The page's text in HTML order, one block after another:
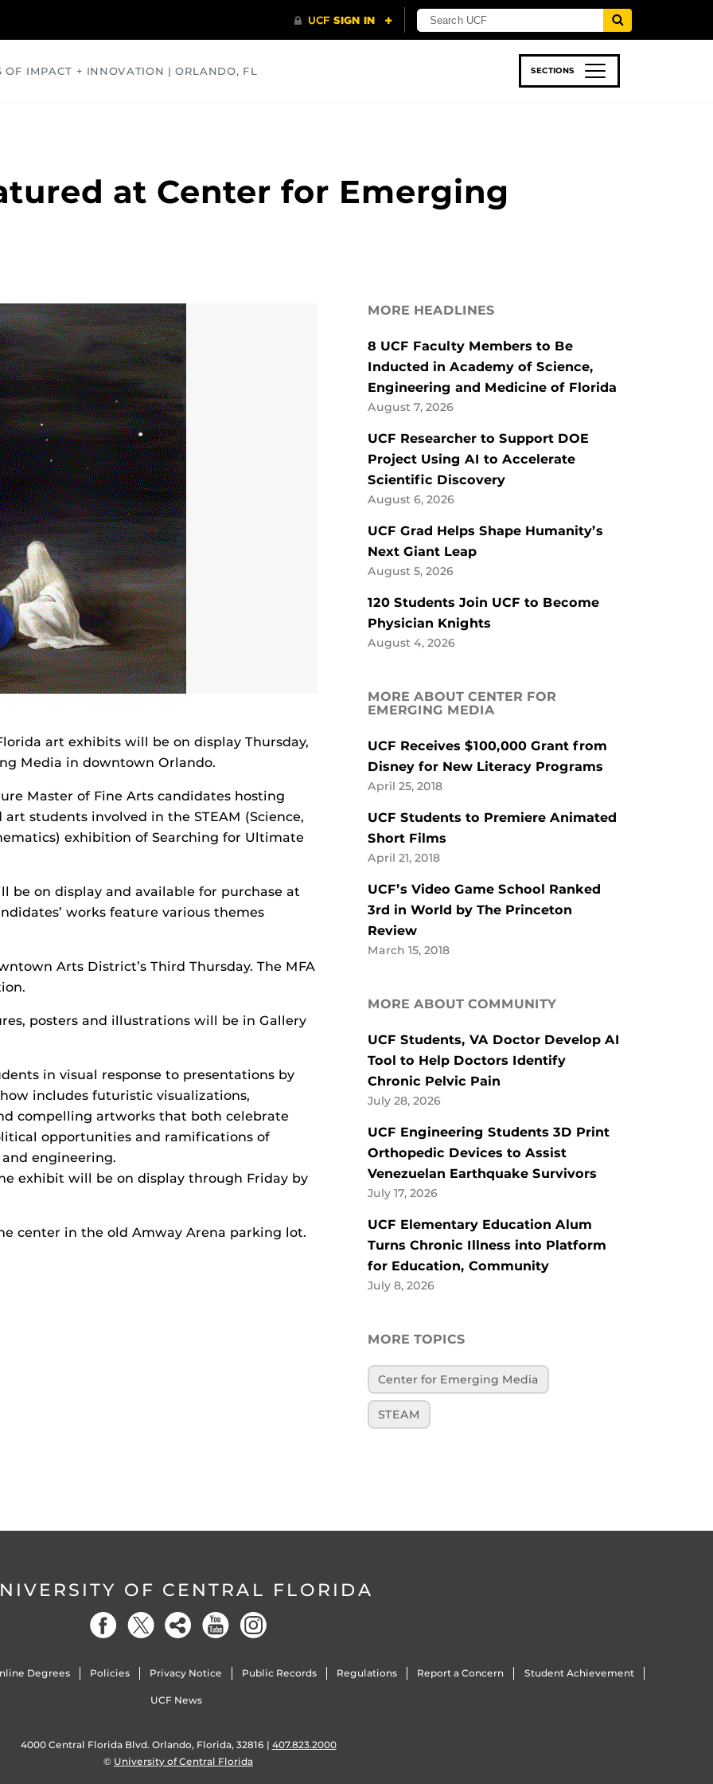
OF IMPACT + INNOVATION | ORLANDO, FL SECTIONS
at Center for Emerging
art exhibits will be on display Thursday,
Media in downtown Orlando.
Master of Fine Arts candidates hosting
students involved in the STEAM (Science,
exhibition of Searching for Ultimate
be on display and available for purchase at
works feature various themes
Arts District’s Third Thursday. The MFA
posters and illustrations will be in Gallery
in visual response to presentations by
includes futuristic visualizations,
compelling artworks that both celebrate
opportunities and ramifications of
engineering.
exhibit will be on display through Friday by
center in the old Amway Arena parking lot.
MORE HEADLINES
8 UCF Faculty Members to Be
Inducted in Academy of Science,
Engineering and Medicine of Florida
August 7, 2026
UCF Researcher to Support DOE
Project Using AI to Accelerate
Scientific Discovery
August 6, 2026
UCF Grad Helps Shape Humanity’s
Next Giant Leap
August 5, 2026
120 Students Join UCF to Become
Physician Knights
August 4, 2026
MORE ABOUT CENTER FOR
EMERGING MEDIA
UCF Receives $100,000 Grant from
Disney for New Literacy Programs
April 25, 2018
UCF Students to Premiere Animated
Short Films
April 21, 2018
UCF’s Video Game School Ranked
3rd in World by The Princeton
Review
March 15, 2018
MORE ABOUT COMMUNITY
UCF Students, VA Doctor Develop AI
Tool to Help Doctors Identify
Chronic Pelvic Pain
July 28, 2026
UCF Engineering Students 3D Print
Orthopedic Devices to Assist
Venezuelan Earthquake Survivors
July 17, 2026
UCF Elementary Education Alum
Turns Chronic Illness into Platform
for Education, Community
July 8, 2026
MORE TOPICS
Center for Emerging Media
STEAM
OF CENTRAL FLORIDA
Degrees Policies Privacy Notice Public Records Regulations Report a Concern Student Achievement
UCF News
4000 Central Florida Blvd. Orlando, Florida, 32816 | 407.823.2000
© University of Central Florida